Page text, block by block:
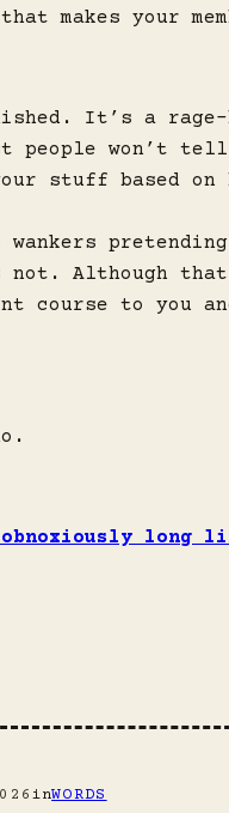
makes your
It’s a rage-
people won’t
stuff based
not. Although
course to you
long
inWORDS